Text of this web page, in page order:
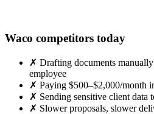
Waco competitors today
✗ Drafting documents
employee
✗ Paying $500–$2,000/month
✗ Sending sensitive client data
✗ Slower proposals, slower